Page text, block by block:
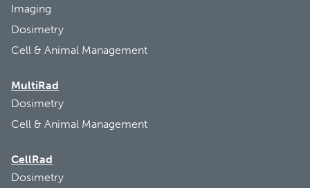
Imaging
Dosimetry
Cell & Animal Management
MultiRad
Dosimetry
Cell & Animal Management
CellRad
Dosimetry